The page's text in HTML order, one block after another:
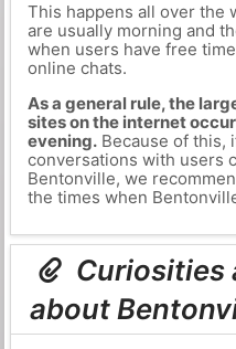
This happens all over the
are usually morning and
when users have free
online chats.
As a general rule, the
sites on the internet
evening.Because of this,
conversations with users
Bentonville, we
the times when
Curiosities
about